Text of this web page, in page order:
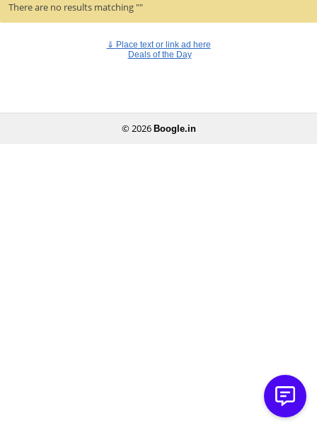
There are no results matching ""
⇓ Place text or link ad here
Deals of the Day
© 2026 Boogle.in